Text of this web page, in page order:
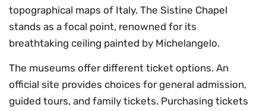
topographical maps of Italy. The Sistine Chapel
stands as a focal point, renowned for its
breathtaking ceiling painted by Michelangelo.
The museums offer different ticket options. An
official site provides choices for general admission,
guided tours, and family tickets. Purchasing tickets